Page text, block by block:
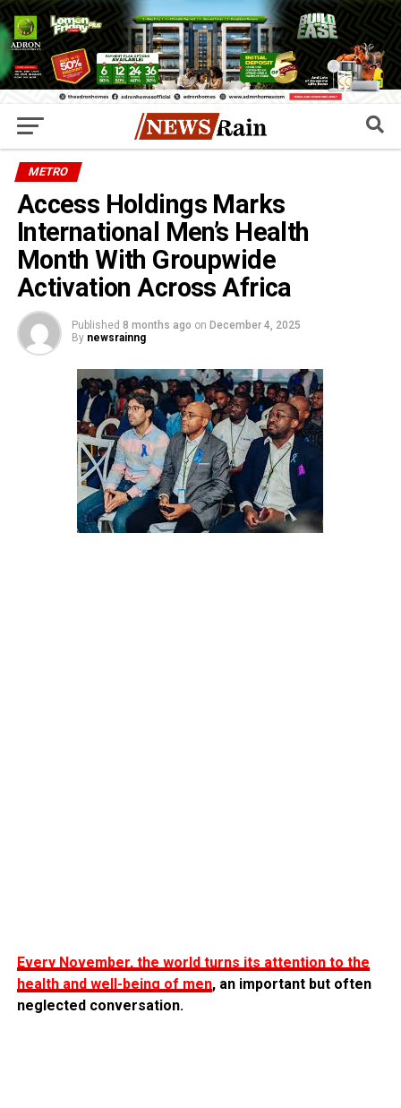
METRO
Access Holdings Marks
International Men’s Health
Month With Groupwide
Activation Across Africa
Published 8 months ago on December 4, 2025
By newsrainng
Every November, the world turns its attention to the
health and well-being of men, an important but often
neglected conversation.